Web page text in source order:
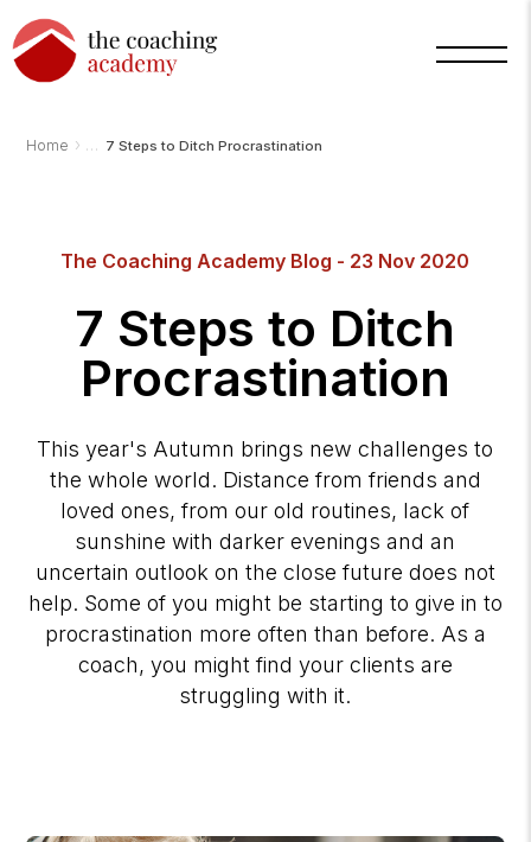
Home › 7 Steps to Ditch Procrastination
The Coaching Academy Blog - 23 Nov 2020
7 Steps to Ditch
Procrastination
This year's Autumn brings new challenges to
the whole world. Distance from friends and
loved ones, from our old routines, lack of
sunshine with darker evenings and an
uncertain outlook on the close future does not
help. Some of you might be starting to give in to
procrastination more often than before. As a
coach, you might find your clients are
struggling with it.
AI
Assistant
bot